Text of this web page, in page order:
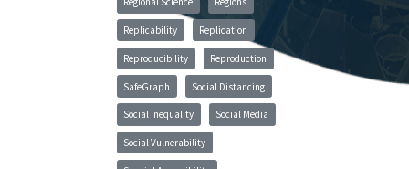
Replicability Replication
Reproducibility Reproduction
SafeGraph Social Distancing
Social Inequality Social Media
Social Vulnerability